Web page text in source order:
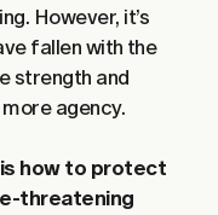
However, it’s
fallen with the
strength and
agency.
how to protect
threatening